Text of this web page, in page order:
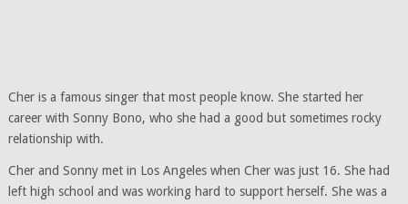
Cher is a famous singer that most people know. She started her
career with Sonny Bono, who she had a good but sometimes rocky
relationship with.
Cher and Sonny met in Los Angeles when Cher was just 16. She had
left high school and was working hard to support herself. She was a